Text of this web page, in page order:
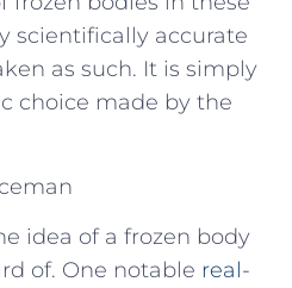
scientifically accurate
as such. It is simply
choice made by the
idea of a frozen body
of. One notable real-